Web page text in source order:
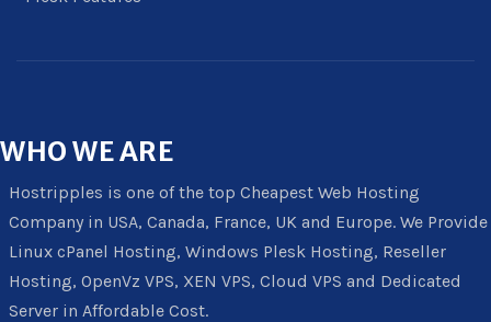
WHOWE ARE
Hostripples is one of the top Cheapest Web Hosting
Company in USA, Canada, France, UK and Europe. We Provide
Linux cPanel Hosting, Windows Plesk Hosting, Reseller
Hosting, OpenVz VPS, XEN VPS, Cloud VPS and Dedicated
Server in Affordable Cost.